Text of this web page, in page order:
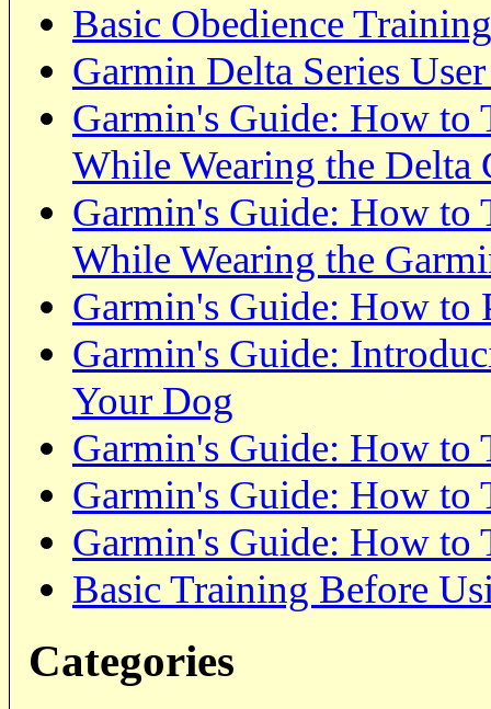
Basic Obedience
Garmin Delta Series
Garmin's Guide: How to
While Wearing the Delta
Garmin's Guide: How to
While Wearing the
Garmin's Guide: How to
Garmin's Guide:
Your Dog
Garmin's Guide: How to
Garmin's Guide: How to
Garmin's Guide: How to
Basic Training Before
Categories